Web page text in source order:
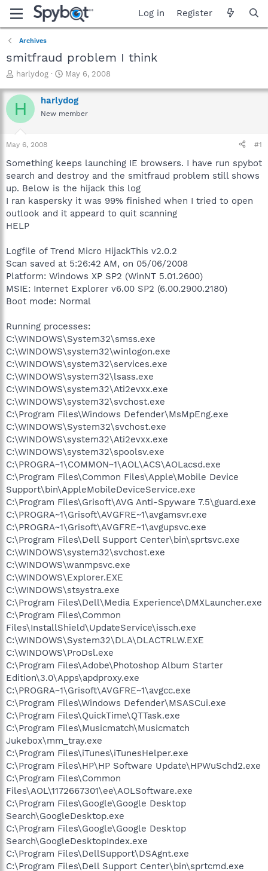
Log in Register
Archives
smitfraud problem I think
T
r
e
a
t
a
t
e
r
harlydog
S
a
r
t
e
May 6, 2008
H harlydog
New member
May 6, 2008 #1
Something keeps launching IE browsers. I have run spybot
search and destroy and the smitfraud problem still shows
up. Below is the hijack this log
I ran kaspersky it was 99% finished when I tried to open
outlook and it appeard to quit scanning
HELP
Logfile of Trend Micro HijackThis v2.0.2
Scan saved at 5:26:42 AM, on 05/06/2008
Platform: Windows XP SP2 (WinNT 5.01.2600)
MSIE: Internet Explorer v6.00 SP2 (6.00.2900.2180)
Boot mode: Normal
Running processes:
C:\WINDOWS\System32\smss.exe
C:\WINDOWS\system32\winlogon.exe
C:\WINDOWS\system32\services.exe
C:\WINDOWS\system32\lsass.exe
C:\WINDOWS\system32\Ati2evxx.exe
C:\WINDOWS\system32\svchost.exe
C:\Program Files\Windows Defender\MsMpEng.exe
C:\WINDOWS\System32\svchost.exe
C:\WINDOWS\system32\Ati2evxx.exe
C:\WINDOWS\system32\spoolsv.exe
C:\PROGRA~1\COMMON~1\AOL\ACS\AOLacsd.exe
C:\Program Files\Common Files\Apple\Mobile Device
Support\bin\AppleMobileDeviceService.exe
C:\Program Files\Grisoft\AVG Anti-Spyware 7.5\guard.exe
C:\PROGRA~1\Grisoft\AVGFRE~1\avgamsvr.exe
C:\PROGRA~1\Grisoft\AVGFRE~1\avgupsvc.exe
C:\Program Files\Dell Support Center\bin\sprtsvc.exe
C:\WINDOWS\system32\svchost.exe
C:\WINDOWS\wanmpsvc.exe
C:\WINDOWS\Explorer.EXE
C:\WINDOWS\stsystra.exe
C:\Program Files\Dell\Media Experience\DMXLauncher.exe
C:\Program Files\Common
Files\InstallShield\UpdateService\issch.exe
C:\WINDOWS\System32\DLA\DLACTRLW.EXE
C:\WINDOWS\ProDsl.exe
C:\Program Files\Adobe\Photoshop Album Starter
Edition\3.0\Apps\apdproxy.exe
C:\PROGRA~1\Grisoft\AVGFRE~1\avgcc.exe
C:\Program Files\Windows Defender\MSASCui.exe
C:\Program Files\QuickTime\QTTask.exe
C:\Program Files\Musicmatch\Musicmatch
Jukebox\mm_tray.exe
C:\Program Files\iTunes\iTunesHelper.exe
C:\Program Files\HP\HP Software Update\HPWuSchd2.exe
C:\Program Files\Common
Files\AOL\1172667301\ee\AOLSoftware.exe
C:\Program Files\Google\Google Desktop
Search\GoogleDesktop.exe
C:\Program Files\Google\Google Desktop
Search\GoogleDesktopIndex.exe
C:\Program Files\DellSupport\DSAgnt.exe
C:\Program Files\Dell Support Center\bin\sprtcmd.exe